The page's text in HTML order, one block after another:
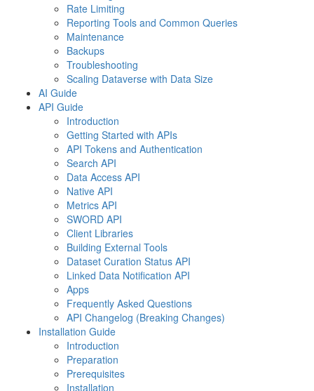
Rate Limiting
Reporting Tools and Common Queries
Maintenance
Backups
Troubleshooting
Scaling Dataverse with Data Size
AI Guide
API Guide
Introduction
Getting Started with APIs
API Tokens and Authentication
Search API
Data Access API
Native API
Metrics API
SWORD API
Client Libraries
Building External Tools
Dataset Curation Status API
Linked Data Notification API
Apps
Frequently Asked Questions
API Changelog (Breaking Changes)
Installation Guide
Introduction
Preparation
Prerequisites
Installation